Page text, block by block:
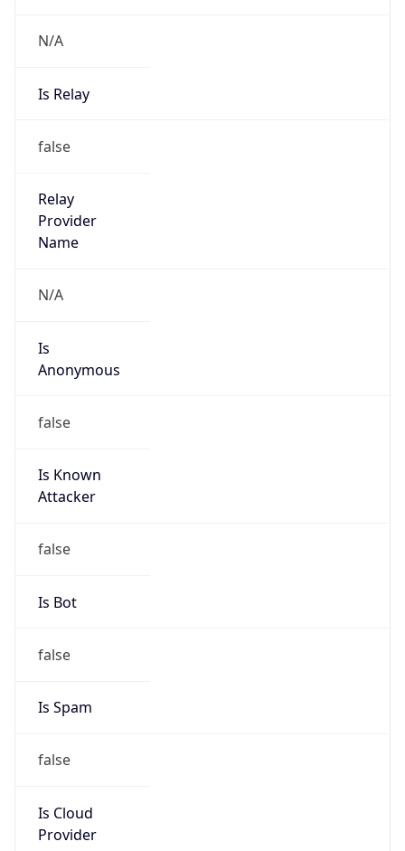
N/A
Is Relay
false
Relay
Provider
Name
N/A
Is
Anonymous
false
Is Known
Attacker
false
Is Bot
false
Is Spam
false
Is Cloud
Provider